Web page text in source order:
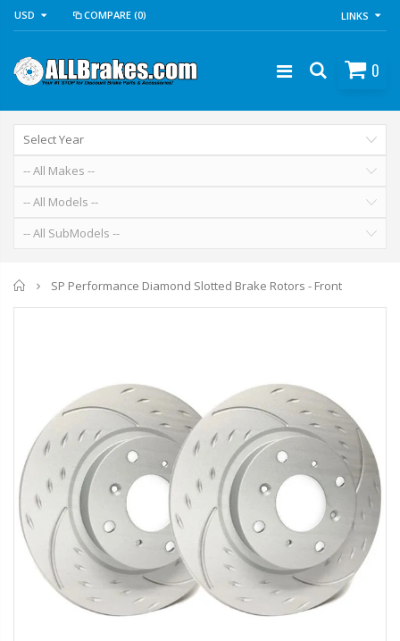
USD COMPARE (0) LINKS
0
Home
SP Performance Diamond Slotted Brake Rotors - Front